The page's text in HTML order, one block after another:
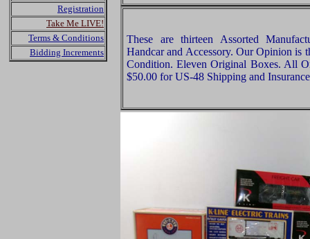
Registration
Take Me LIVE!
Terms & Conditions
Bidding Increments
These are thirteen Assorted
Handcar and Accessory. Our Opinion is
Condition. Eleven Original Boxes. All
$50.00 for US-48 Shipping and